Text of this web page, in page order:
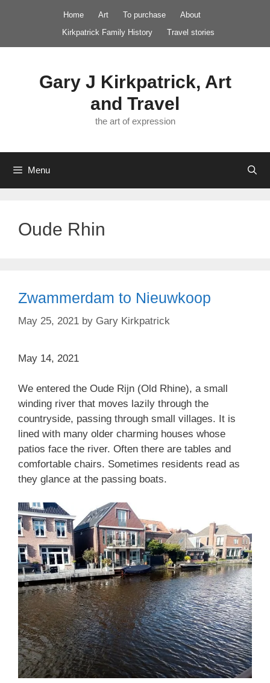
Home Art To purchase
About
Kirkpatrick Family History
Travel stories
Gary J Kirkpatrick, Art
and Travel
the art of expression
Menu
Oude Rhin
Zwammerdam to Nieuwkoop
May 25, 2021 by Gary Kirkpatrick
May 14, 2021
We entered the Oude Rijn (Old Rhine), a small
winding river that moves lazily through the
countryside, passing through small villages. It is
lined with many older charming houses whose
patios face the river. Often there are tables and
comfortable chairs. Sometimes residents read as
they glance at the passing boats.